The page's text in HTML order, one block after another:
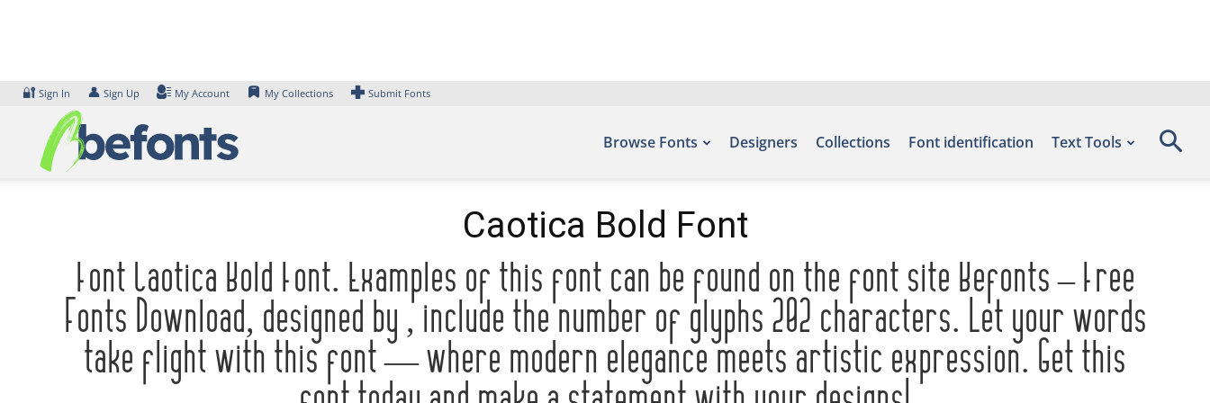
🔐 Sign In 👤 Sign Up My Account My Collections Submit Fonts
Browse Fonts Designers Collections Font identification Text Tools
Caotica Bold Font
Font Caotica Bold Font. Examples of this font can be found on the font site Befonts – Free
Fonts Download, designed by , include the number of glyphs 202 characters. Let your words
take flight with this font — where modern elegance meets artistic expression. Get this